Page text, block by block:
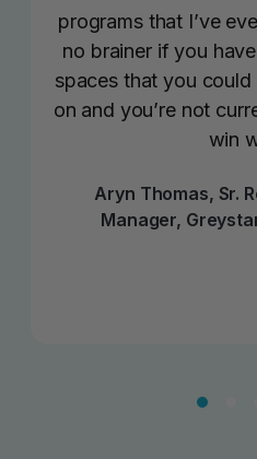
programs that I’ve
no brainer if you
spaces that you
on and you’re not
win
Aryn Thomas, Sr.
Manager,